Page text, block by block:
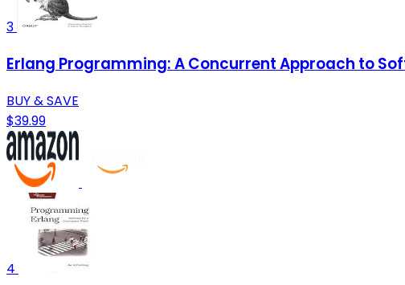
3
Erlang Programming: A Concurrent Approach to
BUY & SAVE
$39.99
4